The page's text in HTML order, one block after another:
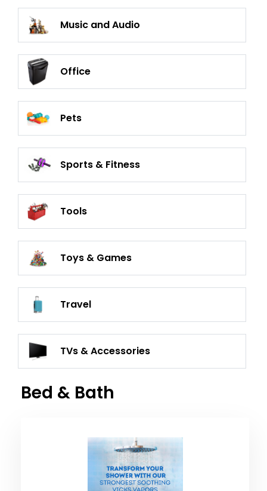
Music and Audio
Office
Pets
Sports & Fitness
Tools
Toys & Games
Travel
TVs & Accessories
Bed & Bath